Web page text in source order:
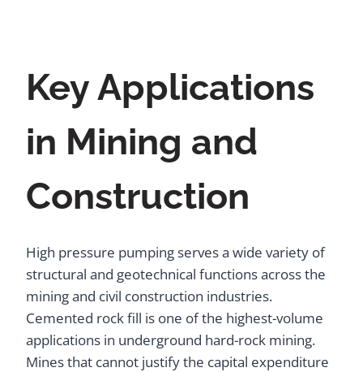
Key Applications
in Mining and
Construction
High pressure pumping serves a wide variety of
structural and geotechnical functions across the
mining and civil construction industries.
Cemented rock fill is one of the highest-volume
applications in underground hard-rock mining.
Mines that cannot justify the capital expenditure